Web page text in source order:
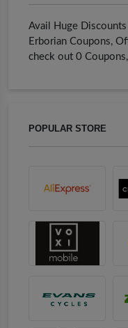
Avail Huge
Erborian Coupons,
check out 0
POPULAR STORE